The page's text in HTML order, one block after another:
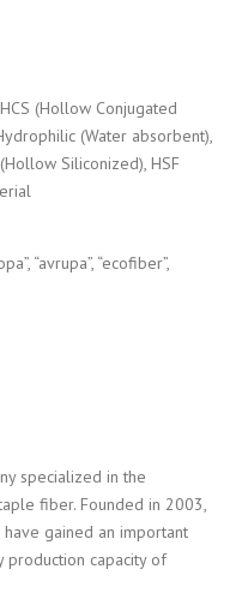
(Hollow Conjugated
(Water absorbent),
Siliconized), HSF
“avrupa”, “ecofiber”,
specialized in the
fiber. Founded in 2003,
have gained an important
production capacity of